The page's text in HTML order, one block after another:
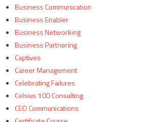
Business Communication
Business Enabler
Business Networking
Business Partnering
Captives
Career Management
Celebrating Failures
Celsius 100 Consulting
CEO Communications